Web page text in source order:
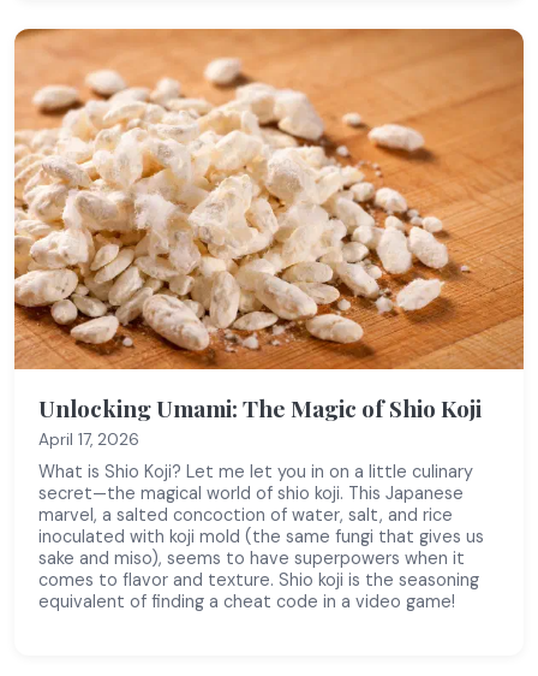
Unlocking Umami: The Magic of Shio Koji
April 17, 2026
What is Shio Koji? Let me let you in on a little culinary
secret—the magical world of shio koji. This Japanese
marvel, a salted concoction of water, salt, and rice
inoculated with koji mold (the same fungi that gives us
sake and miso), seems to have superpowers when it
comes to flavor and texture. Shio koji is the seasoning
equivalent of finding a cheat code in a video game!